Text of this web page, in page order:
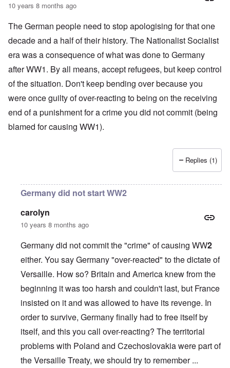
10 years 8 months ago
The German people need to stop apologising for that one
decade and a half of their history. The Nationalist Socialist
era was a consequence of what was done to Germany
after WW1. By all means, accept refugees, but keep control
of the situation. Don't keep bending over because you
were once guilty of over-reacting to being on the receiving
end of a punishment for a crime you did not commit (being
blamed for causing WW1).
Replies (1)
Germany did not start WW2
carolyn
10 years 8 months ago
Germany did not commit the "crime" of causing WW2
either. You say Germany "over-reacted" to the dictate of
Versaille. How so? Britain and America knew from the
beginning it was too harsh and couldn't last, but France
insisted on it and was allowed to have its revenge. In
order to survive, Germany finally had to free itself by
itself, and this you call over-reacting? The territorial
problems with Poland and Czechoslovakia were part of
the Versaille Treaty, we should try to remember ...